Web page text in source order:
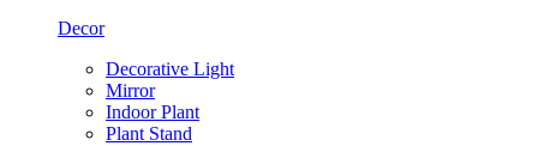
Decor
Decorative Light
Mirror
Indoor Plant
Plant Stand